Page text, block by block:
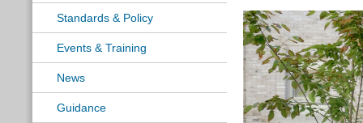
Standards & Policy
Events & Training
News
Guidance